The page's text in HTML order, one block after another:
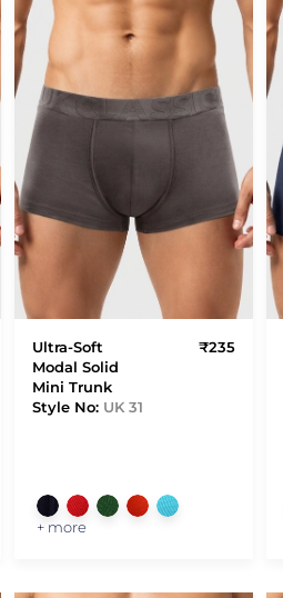
Ultra-Soft
Modal Solid
Mini Trunk
Style No: UK 31
₹235
+ more